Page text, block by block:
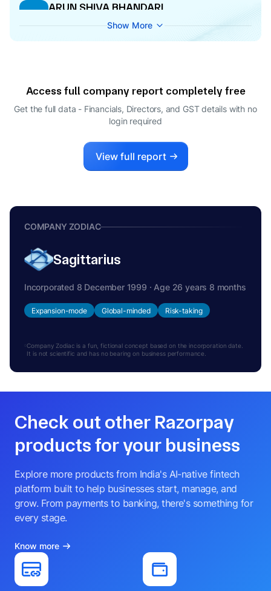
A
ARUN SHIVA BHANDARI
COMPANY SECRETARY
V
NITISH VIKASH MITTERSAIN
CEO
Show More
Access full company report completely free
Get the full data - Financials, Directors, and GST details with no
login required
View full report
COMPANY ZODIAC
Sagittarius
Incorporated 8 December 1999 · Age 26 years 8 months
Expansion-mode Global-minded Risk-taking
Company Zodiac is a fun, fictional concept based on the incorporation date.
It is not scientific and has no bearing on business performance.
Check out other Razorpay
products for your business
Explore more products from India's AI-native fintech
platform built to help businesses start, manage, and
grow. From payments to banking, there's something for
every stage.
Know more